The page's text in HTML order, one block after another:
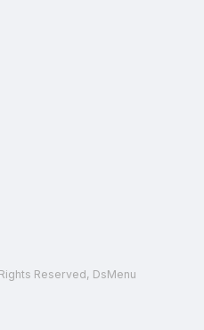
Reserved, DsMenu